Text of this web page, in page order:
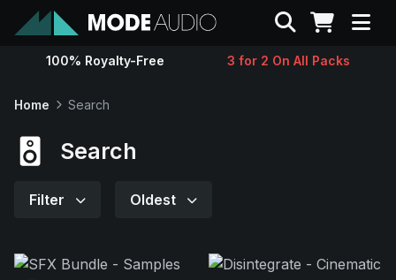
Sounds
Search
100% Royalty-Free 3 for 2 On All Packs
Home Search
Search
Filter Oldest